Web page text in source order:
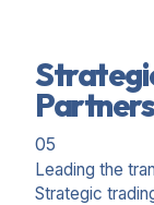
05
Leading the
Strategic